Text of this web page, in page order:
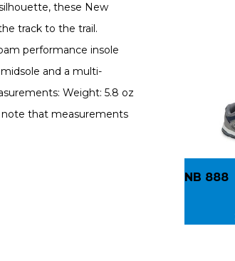
these New
track to the trail.
performance insole
and a multi-
Weight: 5.8 oz
note that measurements
NB 888